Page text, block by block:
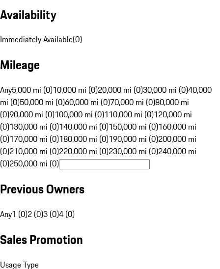
Availability
Immediately Available(0)
Mileage
Any5,000 mi (0)10,000 mi (0)20,000 mi (0)30,000 mi (0)40,000
mi (0)50,000 mi (0)60,000 mi (0)70,000 mi (0)80,000 mi
(0)90,000 mi (0)100,000 mi (0)110,000 mi (0)120,000 mi
(0)130,000 mi (0)140,000 mi (0)150,000 mi (0)160,000 mi
(0)170,000 mi (0)180,000 mi (0)190,000 mi (0)200,000 mi
(0)210,000 mi (0)220,000 mi (0)230,000 mi (0)240,000 mi
(0)250,000 mi (0)
Previous Owners
Any1 (0)2 (0)3 (0)4 (0)
Sales Promotion
Usage Type